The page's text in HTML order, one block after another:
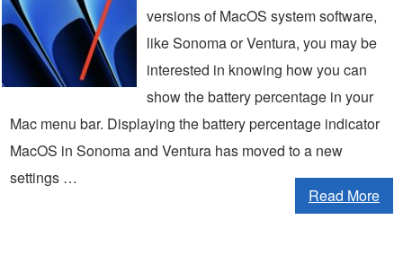
versions of MacOS system software,
like Sonoma or Ventura, you may be
interested in knowing how you can
show the battery percentage in your
Mac menu bar. Displaying the battery percentage indicator
MacOS in Sonoma and Ventura has moved to a new
settings …
Read More